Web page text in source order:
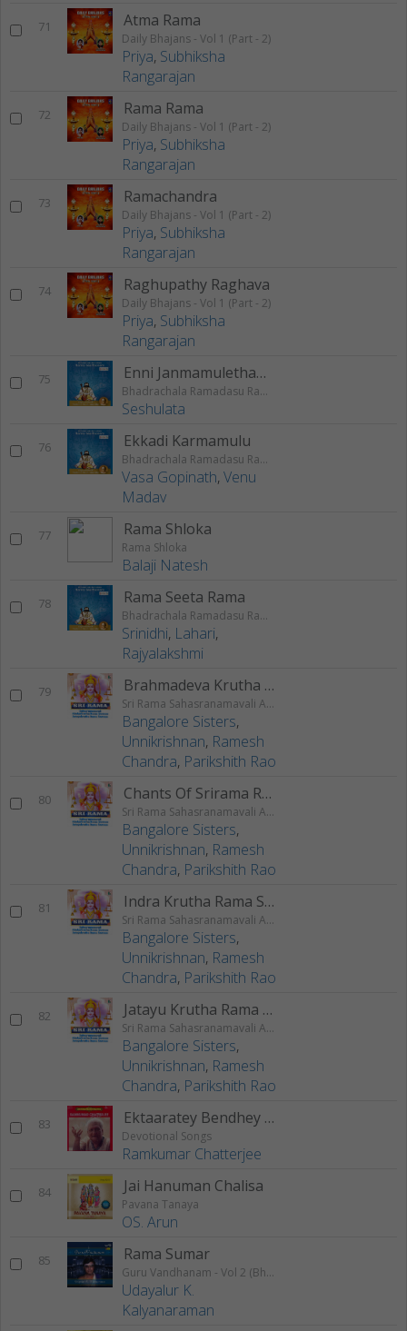
71 Atma Rama
Daily Bhajans - Vol 1 (Part - 2)
Priya, Subhiksha
Rangarajan
72 Rama Rama
Daily Bhajans - Vol 1 (Part - 2)
Priya, Subhiksha
Rangarajan
73 Ramachandra
Daily Bhajans - Vol 1 (Part - 2)
Priya, Subhiksha
Rangarajan
74 Raghupathy Raghava
Daily Bhajans - Vol 1 (Part - 2)
Priya, Subhiksha
Rangarajan
75 Enni Janmamulethanga
Bhadrachala Ramadasu Rama Keerthanam
Seshulata
76 Ekkadi Karmamulu
Bhadrachala Ramadasu Rama Keerthanam
Vasa Gopinath,Venu
Madav
77 Rama Shloka
Rama Shloka
Balaji Natesh
78 Rama Seeta Rama
Bhadrachala Ramadasu Rama Keerthanam
Srinidhi, Lahari,
Rajyalakshmi
79 Brahmadeva Krutha Rama Stuti
Sri Rama Sahasranamavali Ahalyakrutha Rama Stotram Jatayukrutha Rama Stotram
Bangalore Sisters,
Unnikrishnan, Ramesh
Chandra, Parikshith Rao
80 Chants Of Srirama Raksha Stotram
Sri Rama Sahasranamavali Ahalyakrutha Rama Stotram Jatayukrutha Rama Stotram
Bangalore Sisters,
Unnikrishnan, Ramesh
Chandra, Parikshith Rao
81 Indra Krutha Rama Stotram
Sri Rama Sahasranamavali Ahalyakrutha Rama Stotram Jatayukrutha Rama Stotram
Bangalore Sisters,
Unnikrishnan, Ramesh
Chandra, Parikshith Rao
82 Jatayu Krutha Rama Stotram
Sri Rama Sahasranamavali Ahalyakrutha Rama Stotram Jatayukrutha Rama Stotram
Bangalore Sisters,
Unnikrishnan, Ramesh
Chandra, Parikshith Rao
83 Ektaaratey Bendhey Diley
Devotional Songs
Ramkumar Chatterjee
84 Jai Hanuman Chalisa
Pavana Tanaya
OS. Arun
85 Rama Sumar
Guru Vandhanam - Vol 2 (Bhajans)
Udayalur K.
Kalyanaraman